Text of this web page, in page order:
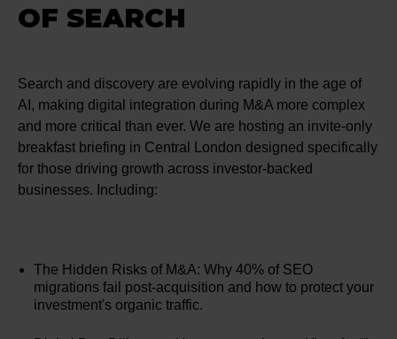
OF SEARCH
Search and discovery are evolving rapidly in the age of
AI, making digital integration during M&A more complex
and more critical than ever. We are hosting an invite-only
breakfast briefing in Central London designed specifically
for those driving growth across investor-backed
businesses. Including:
The Hidden Risks of M&A: Why 40% of SEO
migrations fail post-acquisition and how to protect your
investment's organic traffic.